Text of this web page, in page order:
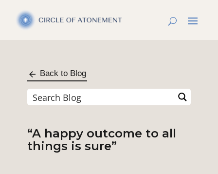
Back to Blog
“A happy outcome to all
things is sure”